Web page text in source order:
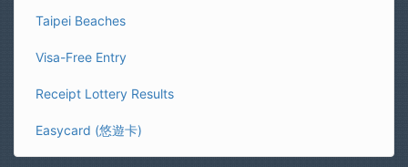
Taipei Beaches
Visa-Free Entry
Receipt Lottery Results
Easycard (悠遊卡)